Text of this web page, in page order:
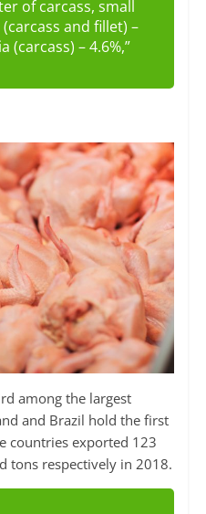
of carcass, small
(carcass and fillet) –
(carcass) – 4.6%,”
among the largest
and Brazil hold the first
countries exported 123
tons respectively in 2018.